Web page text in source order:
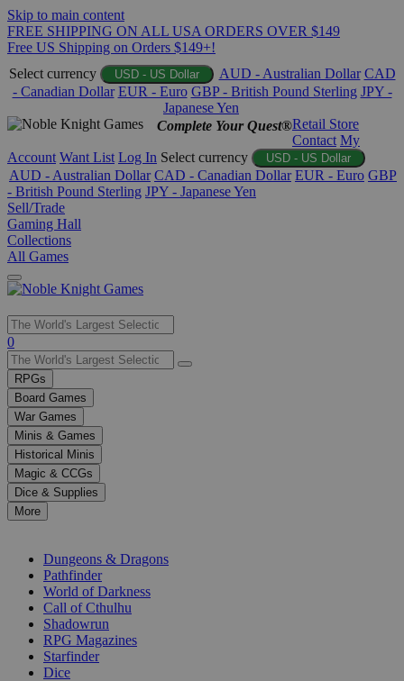
Skip to main content
FREE SHIPPING ON ALL USA ORDERS OVER $149
Free US Shipping on Orders $149+!
Select currency
USD - US Dollar AUD - Australian Dollar CAD
- Canadian Dollar EUR - Euro GBP - British Pound Sterling JPY -
Japanese Yen
Complete Your Quest®Retail Store
Contact My
Account Want List Log In Select currency USD - US Dollar
AUD - Australian Dollar CAD - Canadian Dollar EUR - Euro GBP
- British Pound Sterling JPY - Japanese Yen
Sell/Trade
Gaming Hall
Collections
All Games
Use
the
up
and
down
arrows
to
select
a
result.
Press
enter
selected
0
RPGs
Board Games
War Games
Minis & Games
Historical Minis
Magic & CCGs
Dice & Supplies
More
Dungeons & Dragons
Pathfinder
World of Darkness
Call of Cthulhu
Shadowrun
RPG Magazines
Starfinder
Dice